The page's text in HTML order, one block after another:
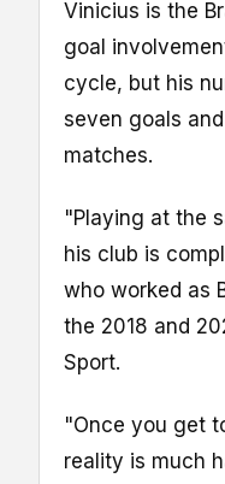
Vinicius is the
goal
cycle, but his
seven goals
matches.
"Playing at the
his club is
who worked as
the 2018 and
Sport.
"Once you get
reality is much